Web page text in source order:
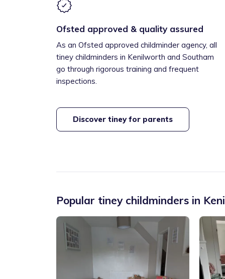
Ofsted approved & quality assured
As an Ofsted approved childminder agency, all
tiney childminders in Kenilworth and Southam
go through rigorous training and frequent
inspections.
Discover tiney for parents
Popular tiney childminders in